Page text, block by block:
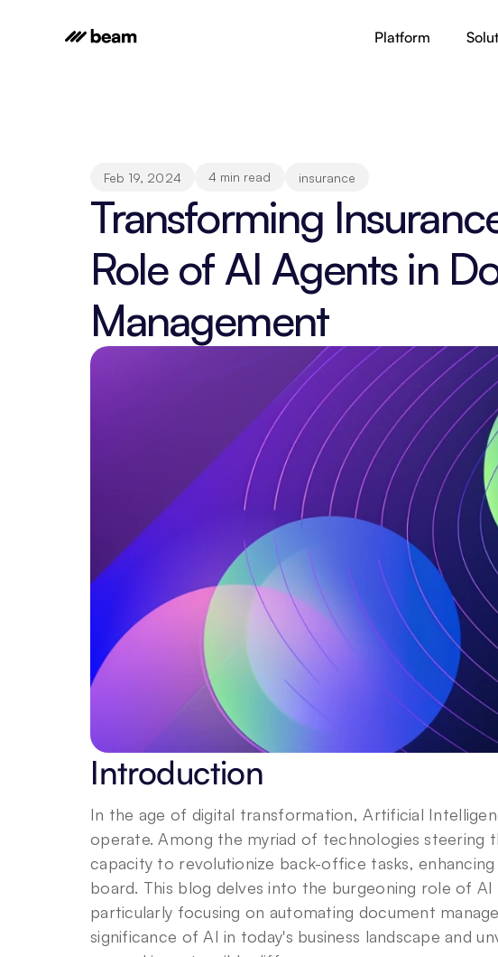
Platform
Feb 19, 2024 4 min read insurance
Transforming
Role of AI Agents in
Management
Introduction
In the age of digital transformation, Artificial
operate. Among the myriad of technologies steering
capacity to revolutionize back-office tasks,
board. This blog delves into the burgeoning role of
particularly focusing on automating document
significance of AI in today's business landscape and